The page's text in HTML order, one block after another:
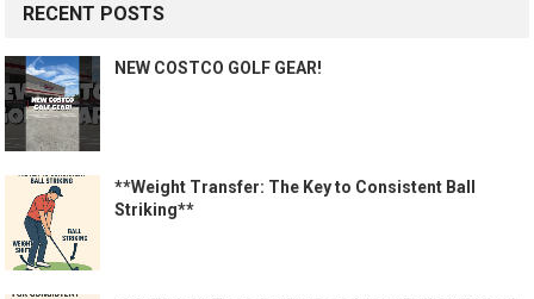
RECENT POSTS
NEW COSTCO GOLF GEAR!
**Weight Transfer: The Key to Consistent Ball
Striking**